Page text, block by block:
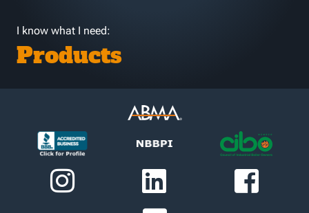
I know what I need:
Products